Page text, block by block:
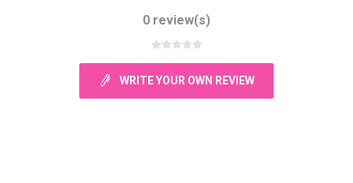
0 review(s)
WRITE YOUR OWN REVIEW